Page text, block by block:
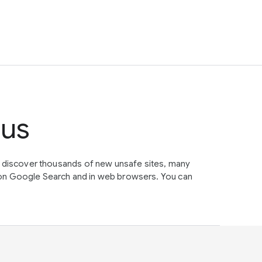
thousands of new unsafe sites, many
Google Search and in web browsers. You can